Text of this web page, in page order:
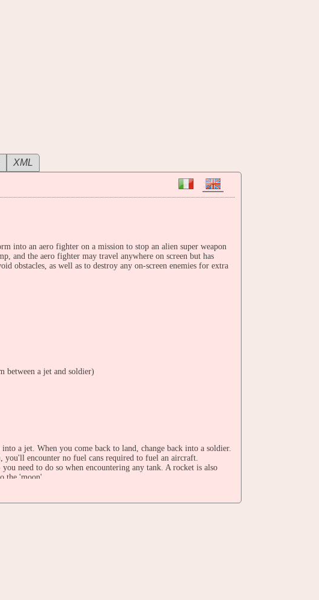
XML
into an aero fighter on a mission to stop an alien super weapon
and the aero fighter may travel anywhere on screen but has
obstacles, as well as to destroy any on-screen enemies for extra
a jet and soldier)
a jet. When you come back to land, change back into a soldier.
encounter no fuel cans required to fuel an aircraft.
need to do so when encountering any tank. A rocket is also
the 'moon'.
you fail, you'll need to destroy the aliens' base again.
03562]") Famicom version